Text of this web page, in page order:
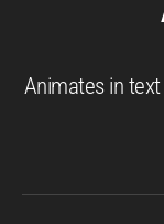
Animates in